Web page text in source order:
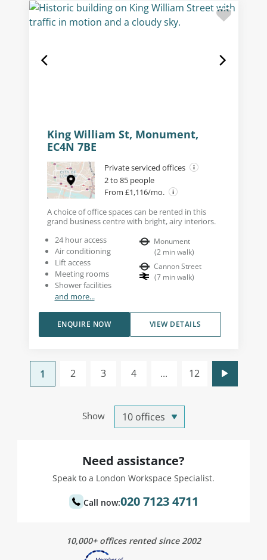
King William St, Monument,
EC4N 7BE
Private serviced offices
2 to 85 people
From £1,116/mo.
A choice of office spaces can be rented in this
grand business centre with bright, airy interiors.
24 hour access
Air conditioning
Lift access
Meeting rooms
Shower facilities
and more...
Monument
(2 min walk)
Cannon Street
(7 min walk)
VIEW DETAILS
ENQUIRE NOW
Show
1 2 3 4 ... 12
Need assistance?
Speak to a London Workspace Specialist.
Call now:020 7123 4711
10,000+ offices rented since 2002